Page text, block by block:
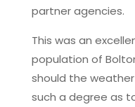
partner agencies.
This was an
population of
should the
such a degree as